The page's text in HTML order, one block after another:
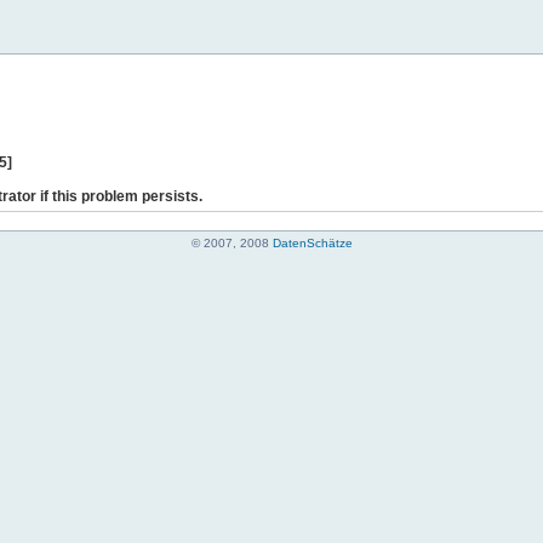
if this problem persists.
© 2007, 2008 DatenSchätze